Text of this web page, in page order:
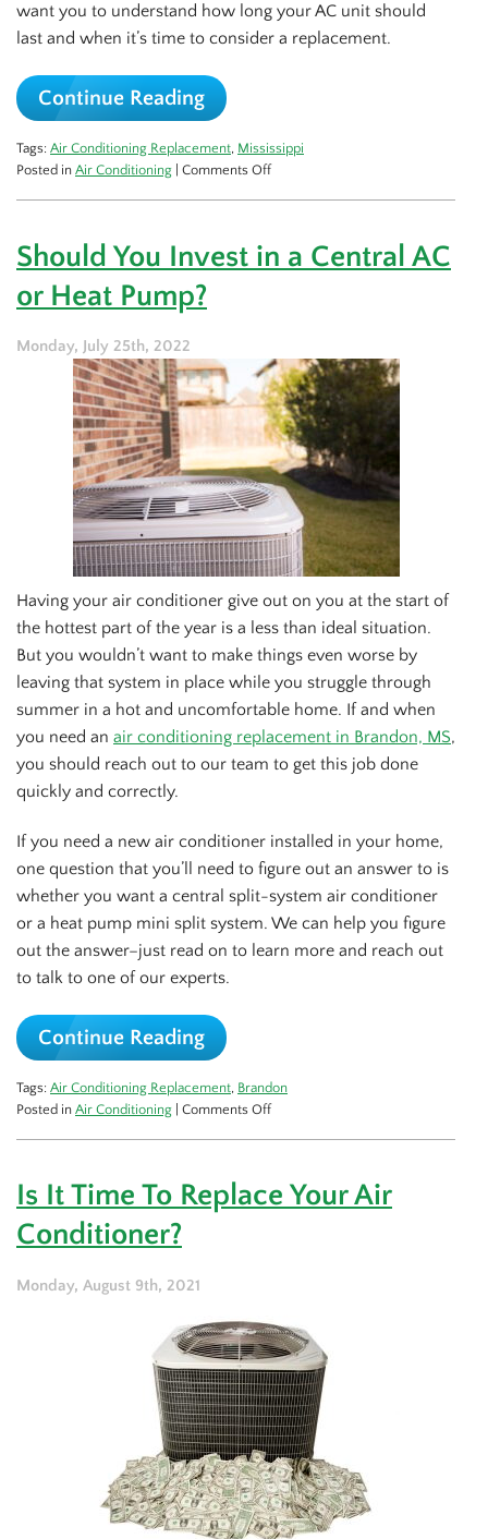
want you to understand how long your AC unit should
last and when it’s time to consider a replacement.
Continue Reading
Tags: Air Conditioning Replacement, Mississippi
Posted in Air Conditioning Comments Offon
an
Should You Invest in a Central AC
or Heat Pump?
Monday, July 25th, 2022
Having your air conditioner give out on you at the start of
the hottest part of the year is a less than ideal situation.
But you wouldn’t want to make things even worse by
leaving that system in place while you struggle through
summer in a hot and uncomfortable home. If and when
you need an air conditioning replacement in Brandon, MS,
you should reach out to our team to get this job done
quickly and correctly.
If you need a new air conditioner installed in your home,
one question that you’ll need to figure out an answer to is
whether you want a central split-system air conditioner
or a heat pump mini split system. We can help you figure
out the answer–just read on to learn more and reach out
to talk to one of our experts.
Continue Reading
Tags: Air Conditioning Replacement, Brandon
Posted in Air Conditioning Comments Offon
in
Pump?
Is It Time To Replace Your Air
Conditioner?
Monday, August 9th, 2021